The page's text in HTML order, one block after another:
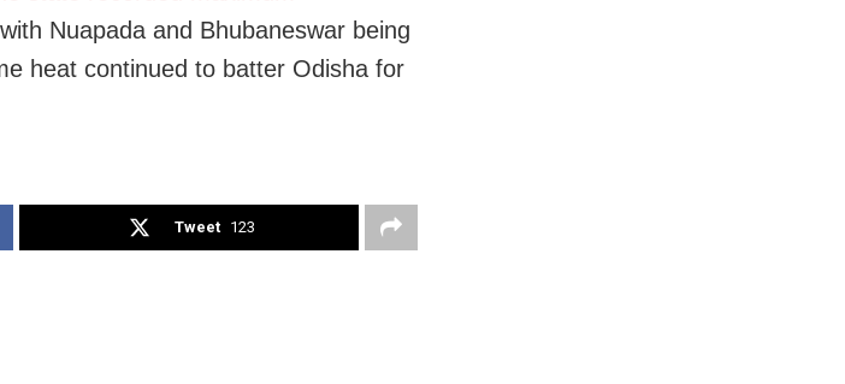
Nuapada and Bhubaneswar being
heat continued to batter Odisha for
Tweet 123